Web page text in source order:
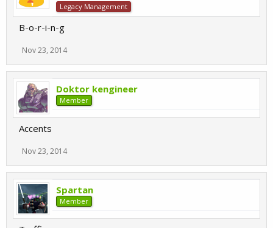
Legacy Management
B-o-r-i-n-g
Nov 23, 2014
Doktor kengineer
Member
Accents
Nov 23, 2014
Spartan
Member